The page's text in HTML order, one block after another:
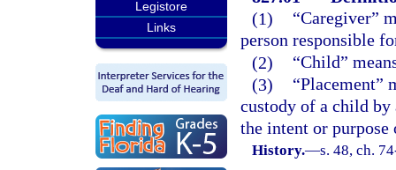
Legistore
Links
(1)
“Caregiver”
person responsible
(2)
“Child”
(3)
“Placement”
custody of a child by
the intent or
History.—s. 48, ch.